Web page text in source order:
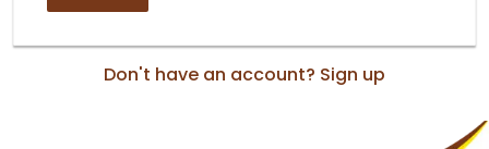
Don't have an account? Sign up